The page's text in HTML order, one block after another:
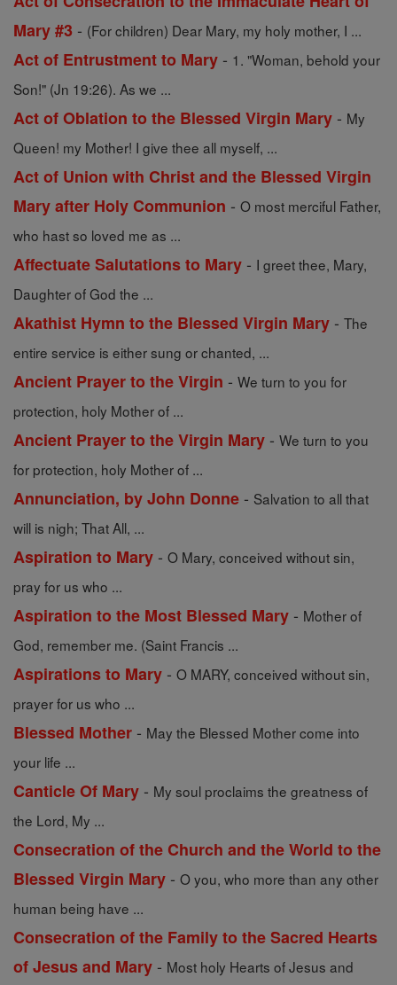
Mary #3 - (For children) Dear Mary, my holy mother, I ...
Act of Entrustment to Mary - 1. "Woman, behold your
Son!" (Jn 19:26). As we ...
Act of Oblation to the Blessed Virgin Mary - My
Queen! my Mother! I give thee all myself, ...
Act of Union with Christ and the Blessed Virgin
Mary after Holy Communion - O most merciful Father,
who hast so loved me as ...
Affectuate Salutations to Mary - I greet thee, Mary,
Daughter of God the ...
Akathist Hymn to the Blessed Virgin Mary - The
entire service is either sung or chanted, ...
Ancient Prayer to the Virgin - We turn to you for
protection, holy Mother of ...
Ancient Prayer to the Virgin Mary - We turn to you
for protection, holy Mother of ...
Annunciation, by John Donne - Salvation to all that
will is nigh; That All, ...
Aspiration to Mary - O Mary, conceived without sin,
pray for us who ...
Aspiration to the Most Blessed Mary - Mother of
God, remember me. (Saint Francis ...
Aspirations to Mary - O MARY, conceived without sin,
prayer for us who ...
Blessed Mother - May the Blessed Mother come into
your life ...
Canticle Of Mary - My soul proclaims the greatness of
the Lord, My ...
Consecration of the Church and the World to the
Blessed Virgin Mary - O you, who more than any other
human being have ...
Consecration of the Family to the Sacred Hearts
of Jesus and Mary - Most holy Hearts of Jesus and